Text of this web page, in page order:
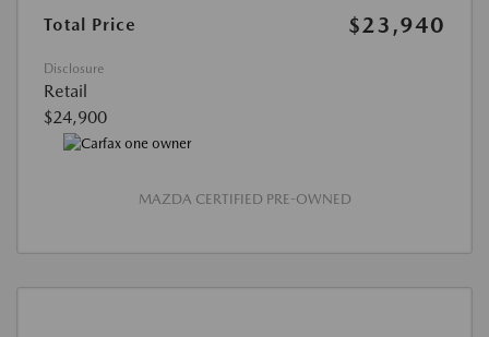
Total Price $23,940
Disclosure
Retail
$24,900
MAZDA CERTIFIED PRE-OWNED